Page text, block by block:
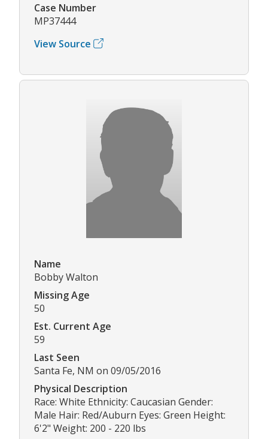
Case Number
MP37444
View Source
Name
Bobby Walton
Missing Age
50
Est. Current Age
59
Last Seen
Santa Fe, NM on 09/05/2016
Physical Description
Race: White Ethnicity: Caucasian Gender:
Male Hair: Red/Auburn Eyes: Green Height:
6'2" Weight: 200 - 220 lbs